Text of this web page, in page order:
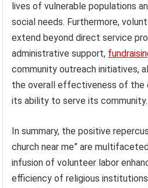
lives of vulnerable populations
social needs. Furthermore,
extend beyond direct service
administrative support,
community outreach initiatives,
the overall effectiveness of the
its ability to serve its community.
In summary, the positive
church near me” are
infusion of volunteer labor
efficiency of religious